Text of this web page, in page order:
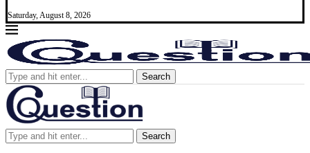
Saturday, August 8, 2026
Search
Search